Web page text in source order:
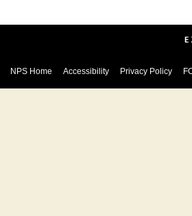
NPS Home Accessibility Privacy Policy